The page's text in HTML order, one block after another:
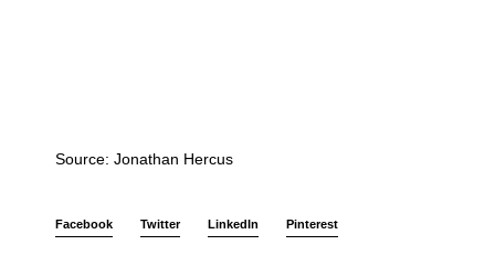
Source: Jonathan Hercus
Facebook Twitter LinkedIn Pinterest